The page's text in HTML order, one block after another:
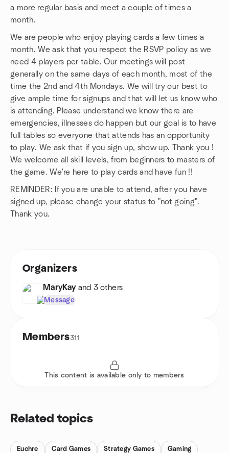
a more regular basis and meet a couple of times a
month.
We are people who enjoy playing cards a few times a
month. We ask that you respect the RSVP policy as we
need 4 players per table. Our meetings will post
generally on the same days of each month, most of the
time the 2nd and 4th Mondays. We will try our best to
give ample time for signups and that will let us know who
is attending. Please understand we know there are
emergencies, illnesses do happen but our goal is to have
full tables so everyone that attends has an opportunity
to play. We ask that if you sign up, show up. Thank you !
We welcome all skill levels, from beginners to masters of
the game. We're here to play cards and have fun !!
REMINDER: If you are unable to attend, after you have
signed up, please change your status to "not going".
Thank you.
Organizers
MaryKay and 3 others
Message
Members311
This content is available only to members
Related topics
Euchre Card Games Strategy Games Gaming